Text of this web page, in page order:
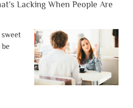
Lacking When People Are
sweet